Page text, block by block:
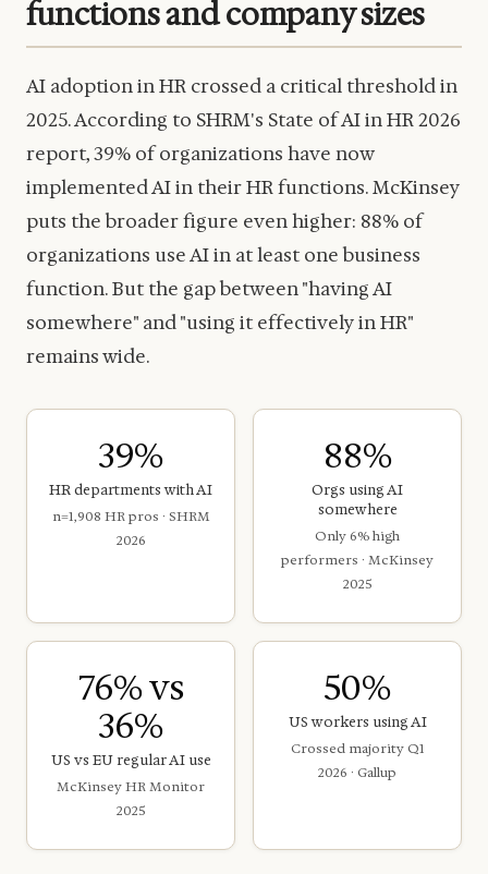
functions and company sizes
AI adoption in HR crossed a critical threshold in
2025. According to SHRM's State of AI in HR 2026
report, 39% of organizations have now
implemented AI in their HR functions. McKinsey
puts the broader figure even higher: 88% of
organizations use AI in at least one business
function. But the gap between "having AI
somewhere" and "using it effectively in HR"
remains wide.
39%
HR departments with AI
n=1,908 HR pros · SHRM
2026
88%
Orgs using AI
somewhere
Only 6% high
performers · McKinsey
2025
76% vs
36%
US vs EU regular AI use
McKinsey HR Monitor
2025
50%
US workers using AI
Crossed majority Q1
2026 · Gallup